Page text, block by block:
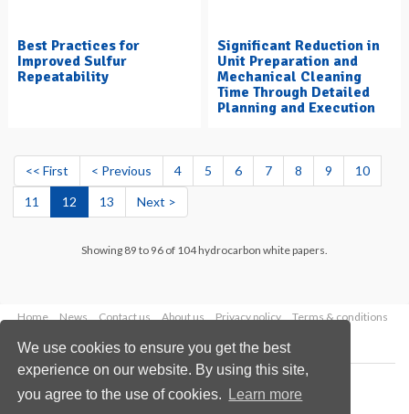
We use cookies to ensure you get the best
experience on our website. By using this site,
you agree to the use of cookies.
Learn more
Best Practices for
Improved Sulfur
Repeatability
Significant Reduction in
Unit Preparation and
Mechanical Cleaning
Time Through Detailed
Planning and Execution
<< First < Previous 4 5 6 7 8 9
10
11
12 13 Next >
Showing 89 to 96 of 104 hydrocarbon white papers.
Home News Contact us About us Privacy policy
Terms & conditions
Copyright © 2026 Palladian Publications Ltd.
All rights reserved